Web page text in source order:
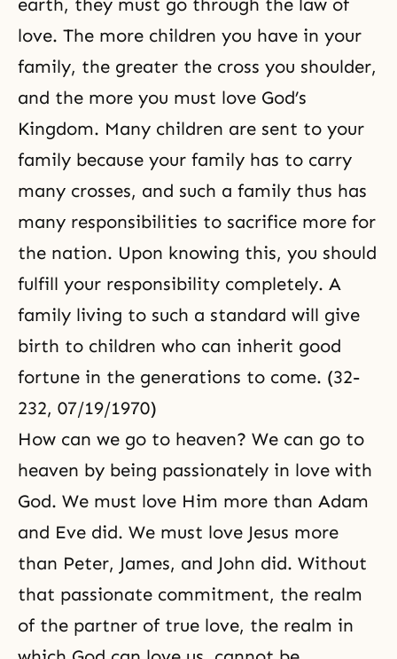
earth, they must go through the law of
love. The more children you have in your
family, the greater the cross you shoulder,
and the more you must love God’s
Kingdom. Many children are sent to your
family because your family has to carry
many crosses, and such a family thus has
many responsibilities to sacrifice more for
the nation. Upon knowing this, you should
fulfill your responsibility completely. A
family living to such a standard will give
birth to children who can inherit good
fortune in the generations to come. (32-
232, 07/19/1970)
How can we go to heaven? We can go to
heaven by being passionately in love with
God. We must love Him more than Adam
and Eve did. We must love Jesus more
than Peter, James, and John did. Without
that passionate commitment, the realm
of the partner of true love, the realm in